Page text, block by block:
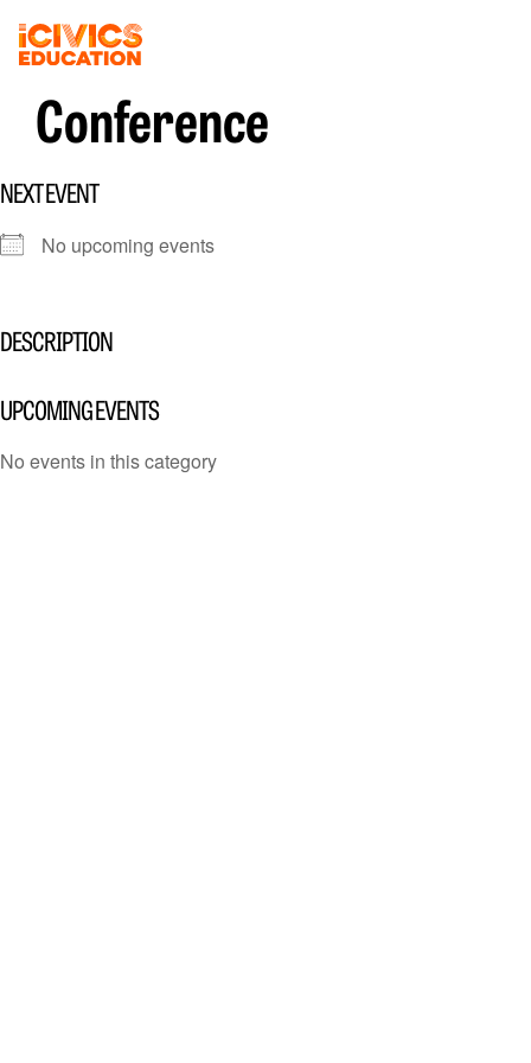
Conference
NEXT EVENT
No upcoming events
DESCRIPTION
UPCOMING EVENTS
No events in this category